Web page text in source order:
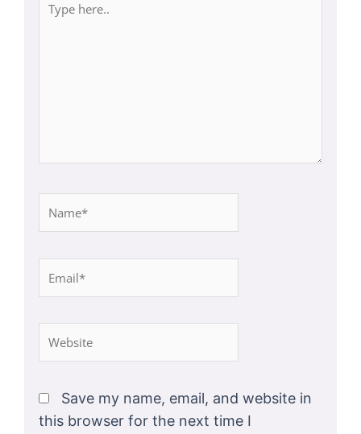
here..
Save my name, email, and website in
this browser for the next time I